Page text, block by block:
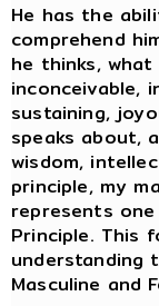
He has the
comprehend
he thinks,
inconceivable,
sustaining,
speaks about,
wisdom,
principle, my
represents
Principle. This
understanding
Masculine and